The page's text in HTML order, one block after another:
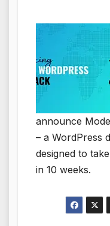
announce
– a WordPress
designed to
in 10 weeks.